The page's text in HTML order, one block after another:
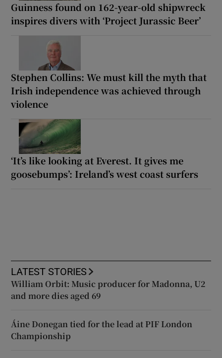
Guinness found on 162-year-old shipwreck
inspires divers with ‘Project Jurassic Beer’
Stephen Collins: We must kill the myth that
Irish independence was achieved through
violence
‘It’s like looking at Everest. It gives me
goosebumps’: Ireland’s west coast surfers
LATEST STORIES
William Orbit: Music producer for Madonna, U2
and more dies aged 69
Áine Donegan tied for the lead at PIF London
Championship